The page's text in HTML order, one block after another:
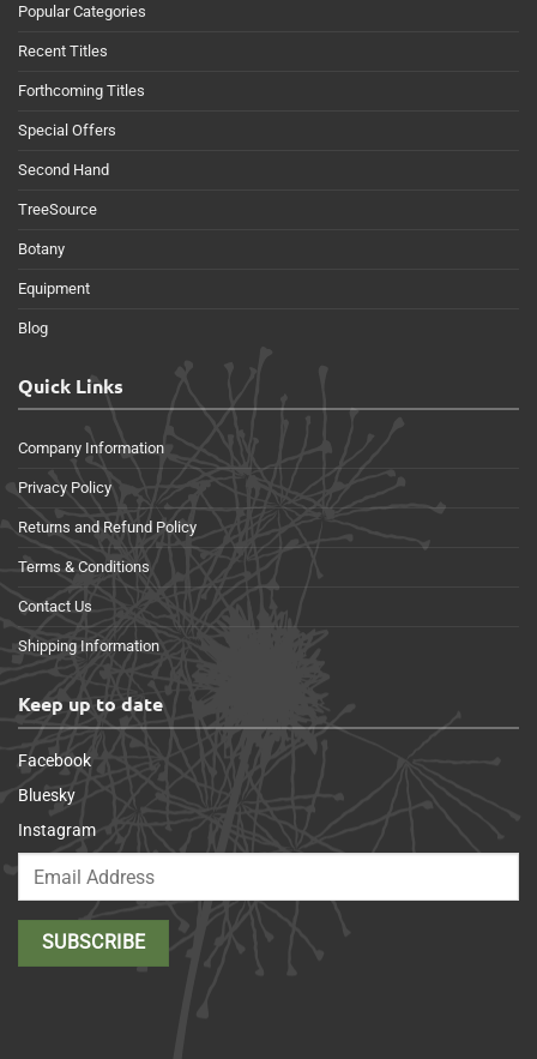
Popular Categories
Recent Titles
Forthcoming Titles
Special Offers
Second Hand
TreeSource
Botany
Equipment
Blog
Quick Links
Company Information
Privacy Policy
Returns and Refund Policy
Terms & Conditions
Contact Us
Shipping Information
Keep up to date
Facebook
Bluesky
Instagram